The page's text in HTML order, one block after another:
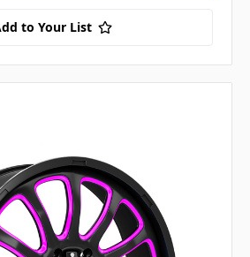
to Your List